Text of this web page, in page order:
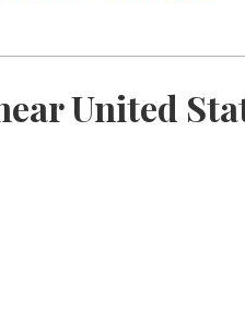
United